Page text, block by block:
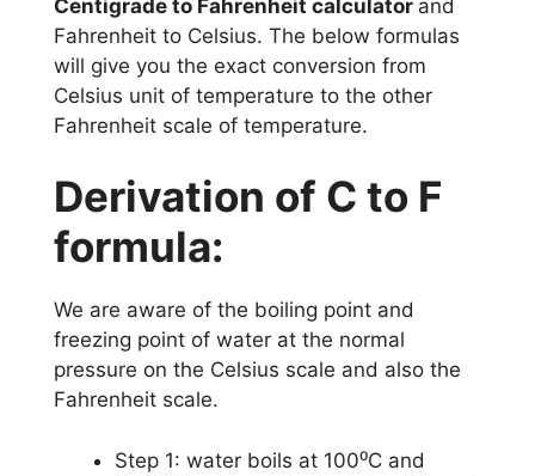
Centigrade to Fahrenheit calculator and
Fahrenheit to Celsius. The below formulas
will give you the exact conversion from
Celsius unit of temperature to the other
Fahrenheit scale of temperature.
Derivation of C to F
formula:
We are aware of the boiling point and
freezing point of water at the normal
pressure on the Celsius scale and also the
Fahrenheit scale.
Step 1: water boils at 100⁰C and